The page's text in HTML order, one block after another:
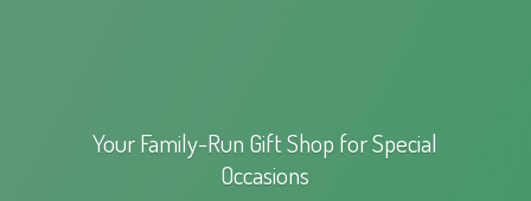
Your Family-Run Gift Shop forSpecial
Occasions